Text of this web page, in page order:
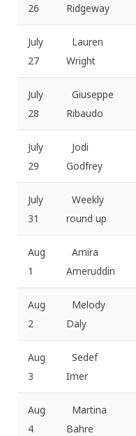
26
Ridgeway
July
27
Lauren
Wright
July
28
Giuseppe
Ribaudo
July
29
Jodi
Godfrey
July
31
Weekly
round up
Aug
1
Amira
Ameruddin
Aug
2
Melody
Daly
Aug
3
Sedef
Imer
Aug
4
Martina
Bahre